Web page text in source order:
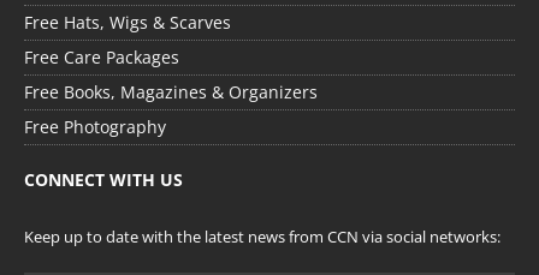
Free Hats, Wigs & Scarves
Free Care Packages
Free Books, Magazines & Organizers
Free Photography
CONNECT WITH US
Keep up to date with the latest news from CCN via social networks: